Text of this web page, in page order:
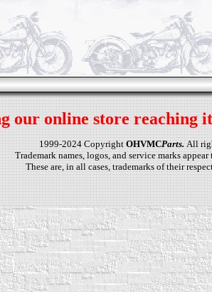
our online store reaching
1999-2024 CopyrightOHVMCParts.All
Trademark names, logos, and service marks
These are, in all cases, trademarks of their